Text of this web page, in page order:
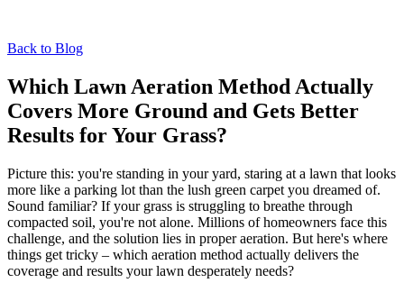
Back to Blog
Which Lawn Aeration Method Actually
Covers More Ground and Gets Better
Results for Your Grass?
Picture this: you're standing in your yard, staring at a lawn that looks
more like a parking lot than the lush green carpet you dreamed of.
Sound familiar? If your grass is struggling to breathe through
compacted soil, you're not alone. Millions of homeowners face this
challenge, and the solution lies in proper aeration. But here's where
things get tricky – which aeration method actually delivers the
coverage and results your lawn desperately needs?